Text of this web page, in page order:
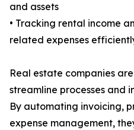
and assets
• Tracking rental income
related expenses
Real estate companies
streamline processes and
By automating invoicing,
expense management,